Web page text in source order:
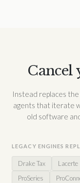
Cancel
Instead replaces
agents that iterate
old software
LEGACY ENGINES
Drake Tax
Lacerte
ProSeries